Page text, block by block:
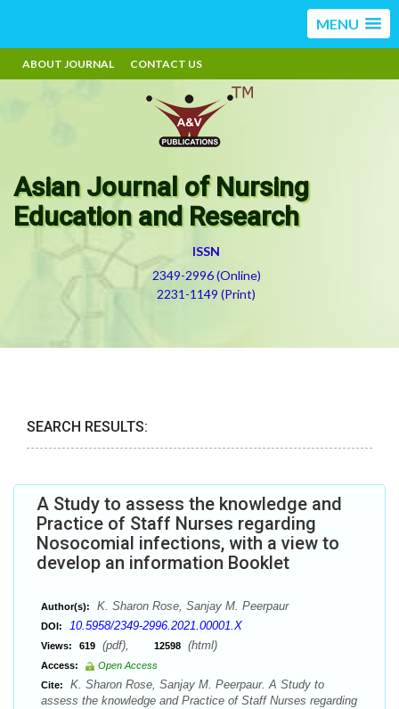
MENU
ABOUT JOURNAL CONTACT US
Asian Journal of Nursing
Education and Research
ISSN
2349-2996 (Online)
2231-1149 (Print)
SEARCH RESULTS:
A Study to assess the knowledge and
Practice of Staff Nurses regarding
Nosocomial infections, with a view to
develop an information Booklet
Author(s): K. Sharon Rose, Sanjay M. Peerpaur
DOI: 10.5958/2349-2996.2021.00001.X
Views: 619 (pdf), 12598 (html)
Access:
Open Access
Cite:
K. Sharon Rose, Sanjay M. Peerpaur. A Study to
assess the knowledge and Practice of Staff Nurses regarding